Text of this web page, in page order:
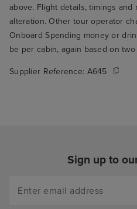
above. Flight details, timings
alteration. Other tour operator
Onboard Spending money or
be per cabin, again based on two
Supplier Reference: A645
Sign up to